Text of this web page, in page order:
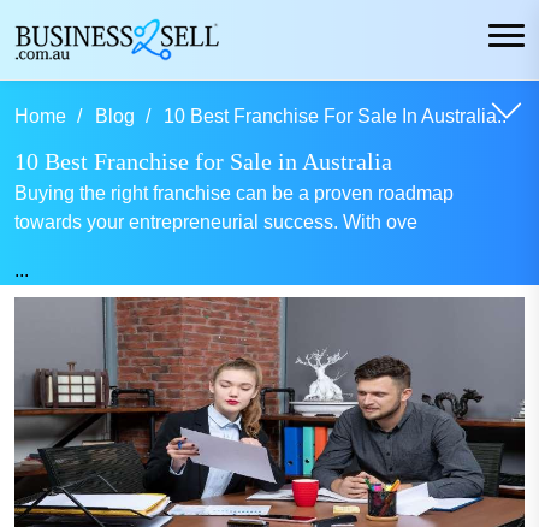
Home Blog 10 Best Franchise For Sale In Australia..
10 Best Franchise for Sale in Australia
Buying the right franchise can be a proven roadmap
towards your entrepreneurial success. With ove
...